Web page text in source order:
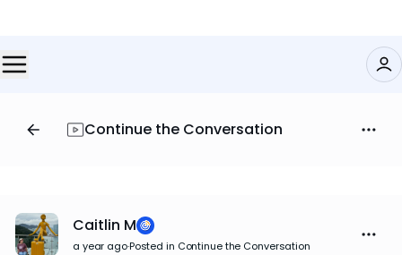
Continue the Conversation
Caitlin M
a year ago·Posted in Continue the Conversation